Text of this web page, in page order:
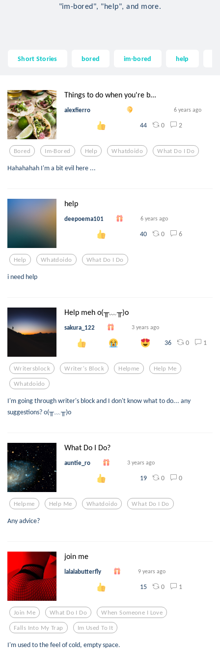
"im-bored", "help", and more.
Short Stories bored im-bored help
Things to do when you're b...
alexfierro 6 years ago
44 0 2
Bored Im-Bored Help Whatdoido What Do I Do
Hahahahah I'm a bit evil here ...
help
deepoema101 6 years ago
40 0 6
Help Whatdoido What Do I Do
i need help
Help meh o(╥﹏╥)o
sakura_122 3 years ago
36 0 1
Writersblock Writer's Block Helpme Help Me
Whatdoido
I'm going through writer's block and I don't know what to do... any
suggestions? o(╥﹏╥)o
What Do I Do?
auntie_ro 3 years ago
19 0 0
Helpme Help Me Whatdoido What Do I Do
Any advice?
join me
lalalabutterfly 9 years ago
15 0 1
Join Me What Do I Do When Someone I Love
Falls Into My Trap Im Used To It
I'm used to the feel of cold, empty space.